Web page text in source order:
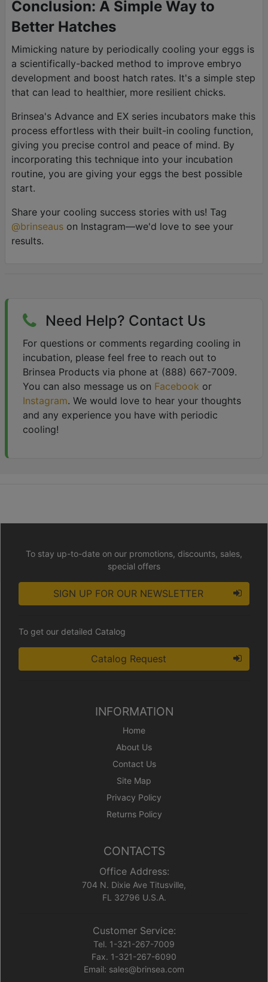
Conclusion: A Simple Way to
Better Hatches
Mimicking nature by periodically cooling your eggs is
a scientifically-backed method to improve embryo
development and boost hatch rates. It's a simple step
that can lead to healthier, more resilient chicks.
Brinsea's Advance and EX series incubators make this
process effortless with their built-in cooling function,
giving you precise control and peace of mind. By
incorporating this technique into your incubation
routine, you are giving your eggs the best possible
start.
Share your cooling success stories with us! Tag
@brinseaus on Instagram—we'd love to see your
results.
Need Help? Contact Us
For questions or comments regarding cooling in
incubation, please feel free to reach out to
Brinsea Products via phone at (888) 667-7009.
You can also message us on Facebook or
Instagram. We would love to hear your thoughts
and any experience you have with periodic
cooling!
To stay up-to-date on our promotions, discounts, sales,
special offers
SIGN UP FOR OUR NEWSLETTER
To get our detailed Catalog
Catalog Request
INFORMATION
Home
About Us
Contact Us
Site Map
Privacy Policy
Returns Policy
CONTACTS
Office Address:
704 N. Dixie Ave Titusville,
FL 32796 U.S.A.
Customer Service:
Tel. 1-321-267-7009
Fax. 1-321-267-6090
Email: sales@brinsea.com